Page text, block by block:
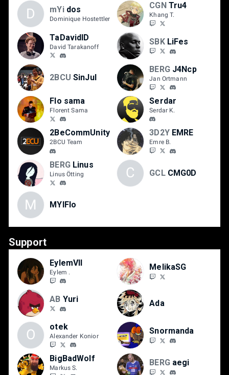
D mYi dos
Dominique Hostettler
CGN Tru4
Khang T.
TaDavidID
David Tarakanoff
SBK LiFes
2BCU SinJul
BERG J4Ncp
Jan Ortmann
Flo sama
Florent Sama
Serdar
Serdar K.
2BeCommUnity
2BCU Team
3D2Y EMRE
Emre B.
BERG Linus
Linus Ötting C GCL CMG0D
M MYIFlo
Support
EylemVII
Eylem .
MelikaSG
AB Yuri Ada
O otek
Alexander Konior
Snormanda
BigBadWolf
Markus S.
BERG aegi